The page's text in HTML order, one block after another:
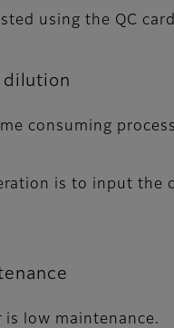
using the QC
consuming
is to input the
is low maintenance.